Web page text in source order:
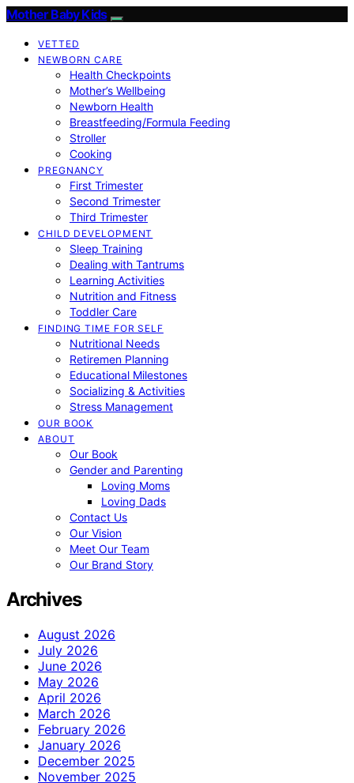
Mother Baby Kids
VETTED
NEWBORN CARE
Health Checkpoints
Mother’s Wellbeing
Newborn Health
Breastfeeding/Formula Feeding
Stroller
Cooking
PREGNANCY
First Trimester
Second Trimester
Third Trimester
CHILD DEVELOPMENT
Sleep Training
Dealing with Tantrums
Learning Activities
Nutrition and Fitness
Toddler Care
FINDING TIME FOR SELF
Nutritional Needs
Retiremen Planning
Educational Milestones
Socializing & Activities
Stress Management
OUR BOOK
ABOUT
Our Book
Gender and Parenting
Loving Moms
Loving Dads
Contact Us
Our Vision
Meet Our Team
Our Brand Story
Archives
August 2026
July 2026
June 2026
May 2026
April 2026
March 2026
February 2026
January 2026
December 2025
November 2025